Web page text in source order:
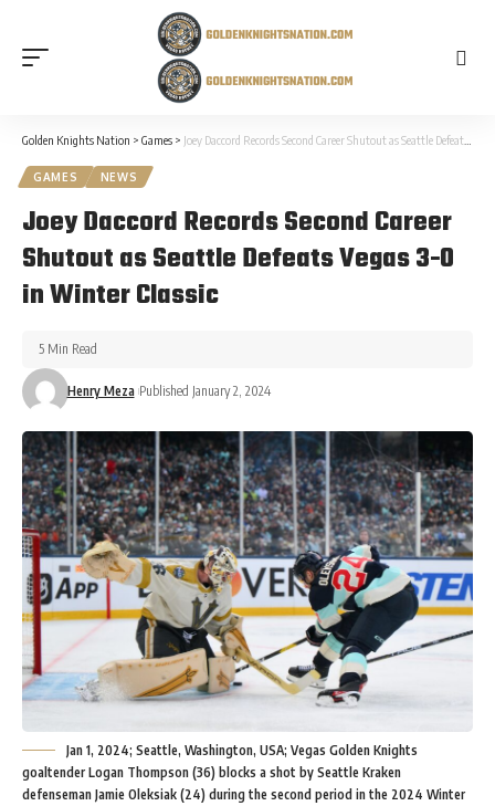
Golden Knights Nation > Games > Joey Daccord Records Second Career Shutout as Seattle Defeats Vegas 3-0 in Winter Classic
GAMES NEWS
Joey Daccord Records Second Career
Shutout as Seattle Defeats Vegas 3-0
in Winter Classic
Henry Meza Published January 2, 2024
5 Min Read
Jan 1, 2024; Seattle, Washington, USA; Vegas Golden Knights
goaltender Logan Thompson (36) blocks a shot by Seattle Kraken
defenseman Jamie Oleksiak (24) during the second period in the 2024 Winter